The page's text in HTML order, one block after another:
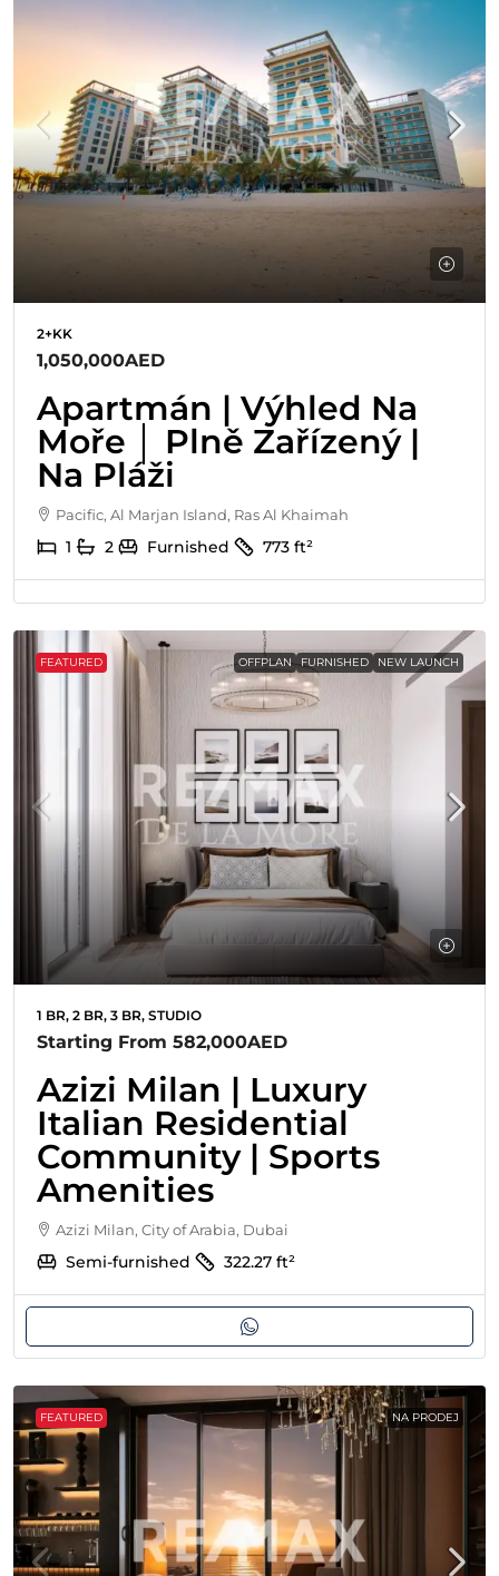
2+KK
1,050,000AED
Apartmán | Výhled Na
Moře │ Plně Zařízený |
Na Pláži
Pacific, Al Marjan Island, Ras Al Khaimah
1 2 Furnished 773 ft²
FEATURED OFFPLAN FURNISHED NEW LAUNCH
1 BR, 2 BR, 3 BR, STUDIO
Starting From 582,000AED
Azizi Milan | Luxury
Italian Residential
Community | Sports
Amenities
Azizi Milan, City of Arabia, Dubai
Semi-furnished 322.27 ft²
FEATURED NA PRODEJ